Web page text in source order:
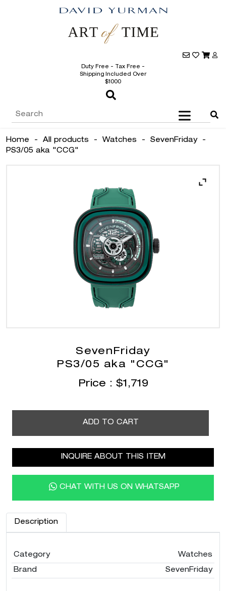
Duty Free - Tax Free -
Shipping Included Over
$1000
Home - All products - Watches - SevenFriday-
PS3/05 aka "CCG"
SevenFriday
PS3/05 aka "CCG"
Price : $1,719
ADD TO CART
INQUIRE ABOUT THIS ITEM
CHAT WITH US ON WHATSAPP
Description
Category Watches
Brand SevenFriday